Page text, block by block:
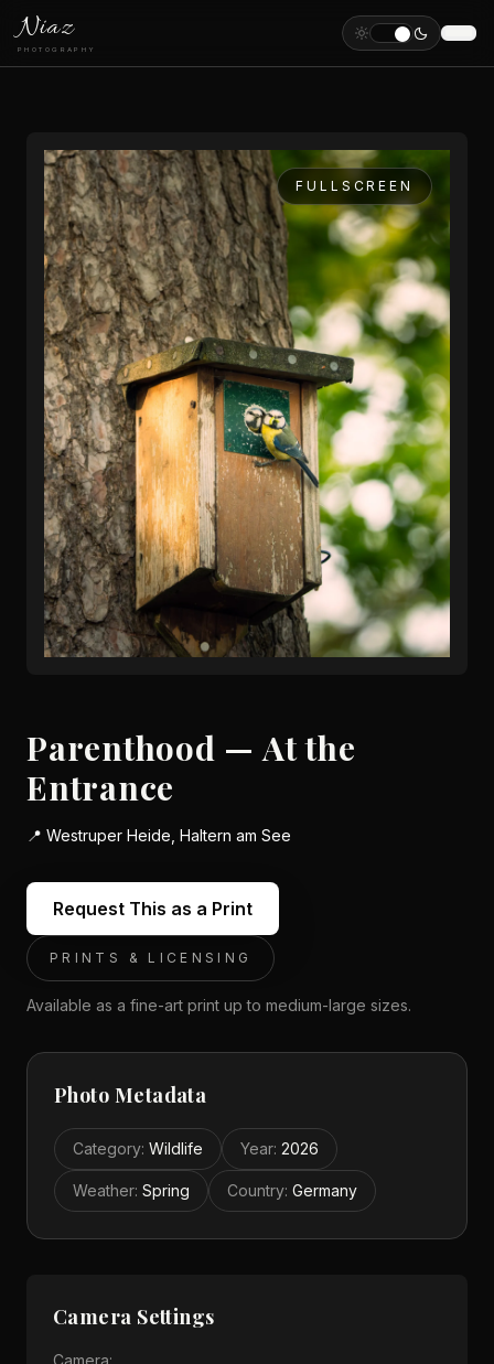
Niaz
PHOTOGRAPHY
FULLSCREEN
Parenthood — At the
Entrance
📍 Westruper Heide, Haltern am See
Request This as a Print
PRINTS & LICENSING
Available as a fine-art print up to medium-large sizes.
Photo Metadata
Category: Wildlife Year: 2026
Weather: Spring Country: Germany
Camera Settings
Camera: